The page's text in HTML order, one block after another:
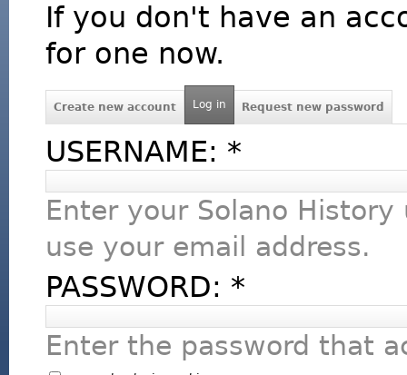
If you don't have an
for one now.
Create new account Log in Request new password
USERNAME: *
Enter your Solano History
use your email address.
PASSWORD: *
Enter the password that